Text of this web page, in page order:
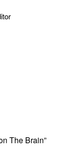
The Brain”